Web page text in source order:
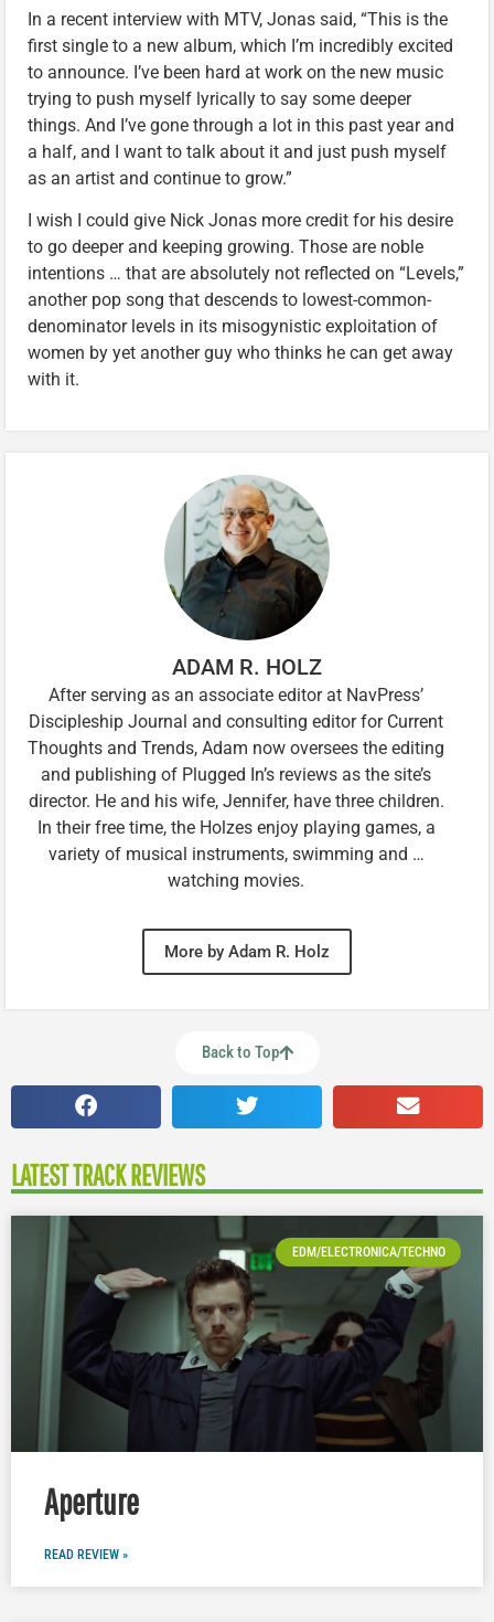
In a recent interview with MTV, Jonas said, “This is the
first single to a new album, which I’m incredibly excited
to announce. I’ve been hard at work on the new music
trying to push myself lyrically to say some deeper
things. And I’ve gone through a lot in this past year and
a half, and I want to talk about it and just push myself
as an artist and continue to grow.”
I wish I could give Nick Jonas more credit for his desire
to go deeper and keeping growing. Those are noble
intentions … that are absolutely not reflected on “Levels,”
another pop song that descends to lowest-common-
denominator levels in its misogynistic exploitation of
women by yet another guy who thinks he can get away
with it.
ADAM R. HOLZ
After serving as an associate editor at NavPress’
Discipleship Journal and consulting editor for Current
Thoughts and Trends, Adam now oversees the editing
and publishing of Plugged In’s reviews as the site’s
director. He and his wife, Jennifer, have three children.
In their free time, the Holzes enjoy playing games, a
variety of musical instruments, swimming and …
watching movies.
More by Adam R. Holz
Back to Top
LATEST TRACK REVIEWS
EDM/ELECTRONICA/TECHNO
Aperture
READ REVIEW »